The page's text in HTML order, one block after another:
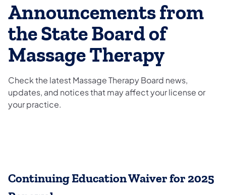
Announcements from
the State Board of
Massage Therapy
Check the latest Massage Therapy Board news,
updates, and notices that may affect your license or
your practice.
Continuing Education Waiver for 2025